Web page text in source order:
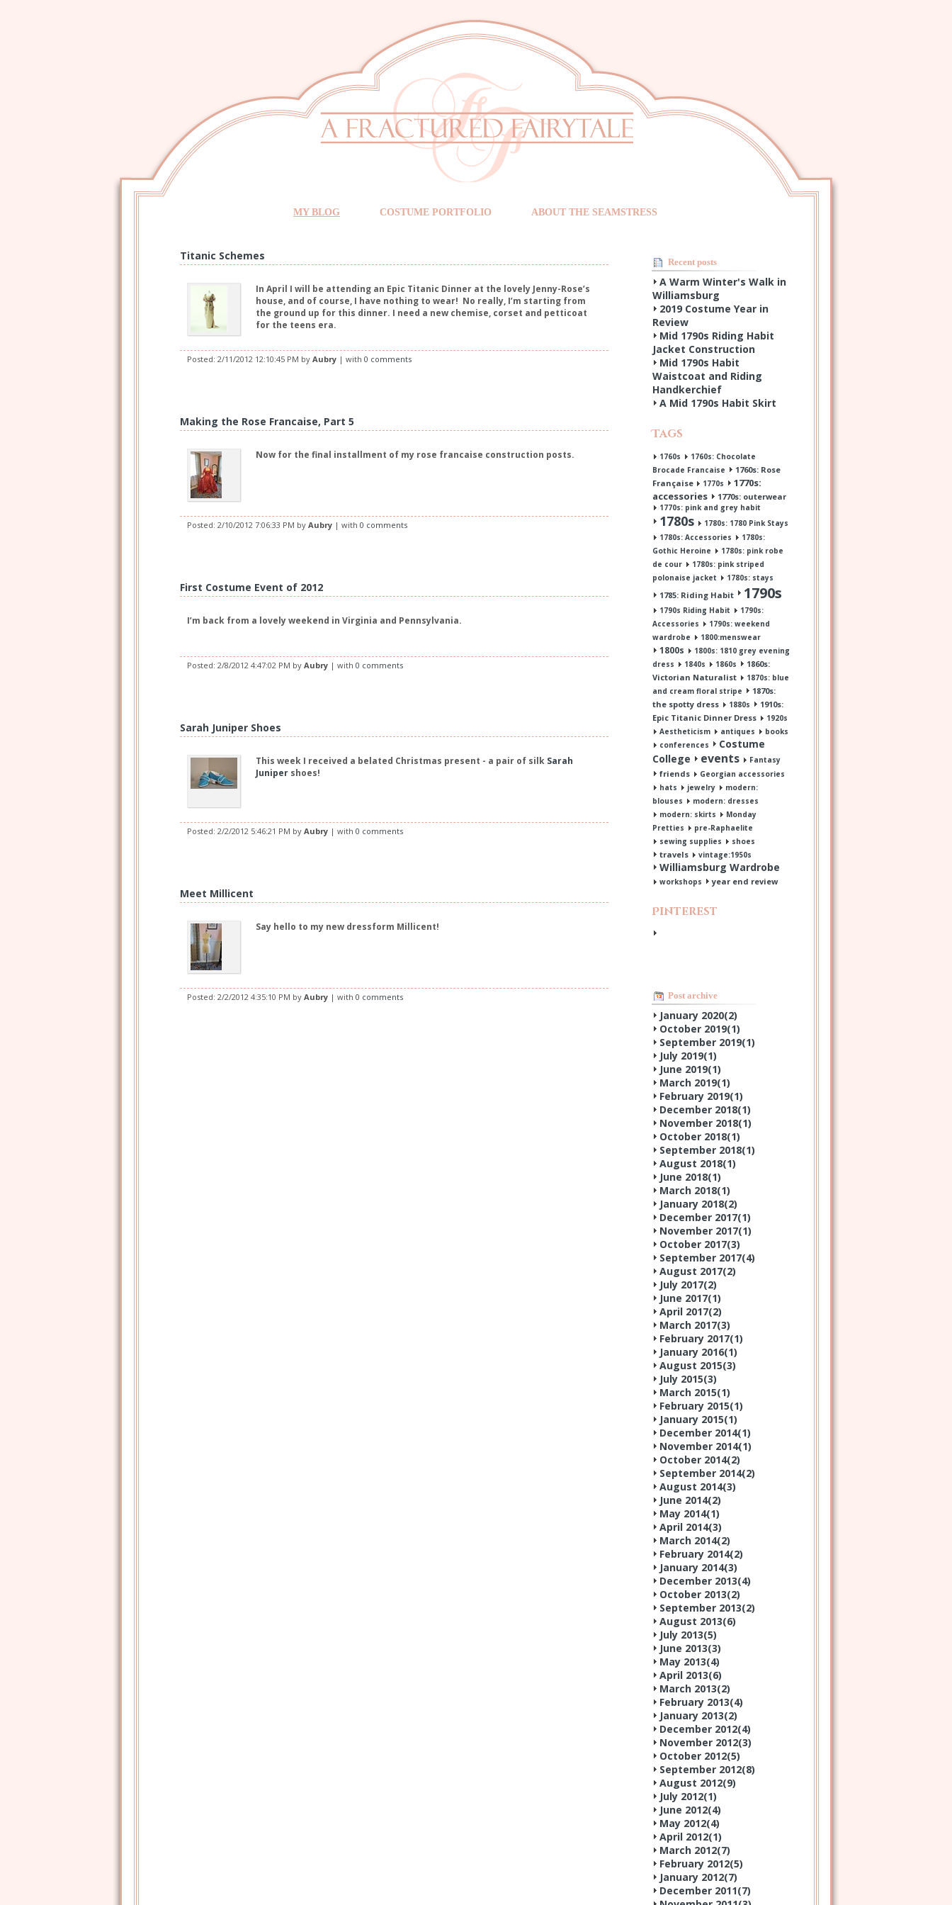
MY BLOG COSTUME PORTFOLIO ABOUT THE SEAMSTRESS
Titanic Schemes
In April I will be attending an Epic Titanic Dinner at the lovely Jenny-Rose’s
house, and of course, I have nothing to wear! No really, I’m starting from
the ground up for this dinner. I need a new chemise, corset and petticoat
for the teens era.
Posted: 2/11/2012 12:10:45 PM by Aubry | with 0 comments
Making the Rose Francaise, Part 5
Now for the final installment of my rose francaise construction posts.
Posted: 2/10/2012 7:06:33 PM by Aubry | with 0 comments
First Costume Event of 2012
I’m back from a lovely weekend in Virginia and Pennsylvania.
Posted: 2/8/2012 4:47:02 PM by Aubry | with 0 comments
Sarah Juniper Shoes
This week I received a belated Christmas present - a pair of silk Sarah
Juniper shoes!
Posted: 2/2/2012 5:46:21 PM by Aubry | with 0 comments
Meet Millicent
Say hello to my new dressform Millicent!
Posted: 2/2/2012 4:35:10 PM by Aubry | with 0 comments
Recent posts
A Warm Winter's Walk in
Williamsburg
2019 Costume Year in
Review
Mid 1790s Riding Habit
Jacket Construction
Mid 1790s Habit
Waistcoat and Riding
Handkerchief
A Mid 1790s Habit Skirt
Tags
1760s
1760s: Chocolate
Brocade Francaise
1760s: Rose
Française
1770s
1770s:
accessories
1770s: outerwear
1770s: pink and grey habit
1780s
1780s: 1780 Pink Stays
1780s: Accessories
1780s:
Gothic Heroine
1780s: pink robe
de cour
1780s: pink striped
polonaise jacket
1780s: stays
1785: Riding Habit 1790s
1790s Riding Habit
1790s:
Accessories
1790s: weekend
wardrobe
1800:menswear
1800s
1800s: 1810 grey evening
dress
1840s 1860s
1860s:
Victorian Naturalist
1870s: blue
and cream floral stripe
1870s:
the spotty dress
1880s
1910s:
Epic Titanic Dinner Dress
1920s
Aestheticism
antiques
books
conferences
Costume
College
events Fantasy
friends
Georgian accessories
hats
jewelry
modern:
blouses
modern: dresses
modern: skirts
Monday
Pretties
pre-Raphaelite
sewing supplies
shoes
travels vintage:1950s
Williamsburg Wardrobe
workshops year end review
Pinterest
Post archive
January 2020(2)
October 2019(1)
September 2019(1)
July 2019(1)
June 2019(1)
March 2019(1)
February 2019(1)
December 2018(1)
November 2018(1)
October 2018(1)
September 2018(1)
August 2018(1)
June 2018(1)
March 2018(1)
January 2018(2)
December 2017(1)
November 2017(1)
October 2017(3)
September 2017(4)
August 2017(2)
July 2017(2)
June 2017(1)
April 2017(2)
March 2017(3)
February 2017(1)
January 2016(1)
August 2015(3)
July 2015(3)
March 2015(1)
February 2015(1)
January 2015(1)
December 2014(1)
November 2014(1)
October 2014(2)
September 2014(2)
August 2014(3)
June 2014(2)
May 2014(1)
April 2014(3)
March 2014(2)
February 2014(2)
January 2014(3)
December 2013(4)
October 2013(2)
September 2013(2)
August 2013(6)
July 2013(5)
June 2013(3)
May 2013(4)
April 2013(6)
March 2013(2)
February 2013(4)
January 2013(2)
December 2012(4)
November 2012(3)
October 2012(5)
September 2012(8)
August 2012(9)
July 2012(1)
June 2012(4)
May 2012(4)
April 2012(1)
March 2012(7)
February 2012(5)
January 2012(7)
December 2011(7)